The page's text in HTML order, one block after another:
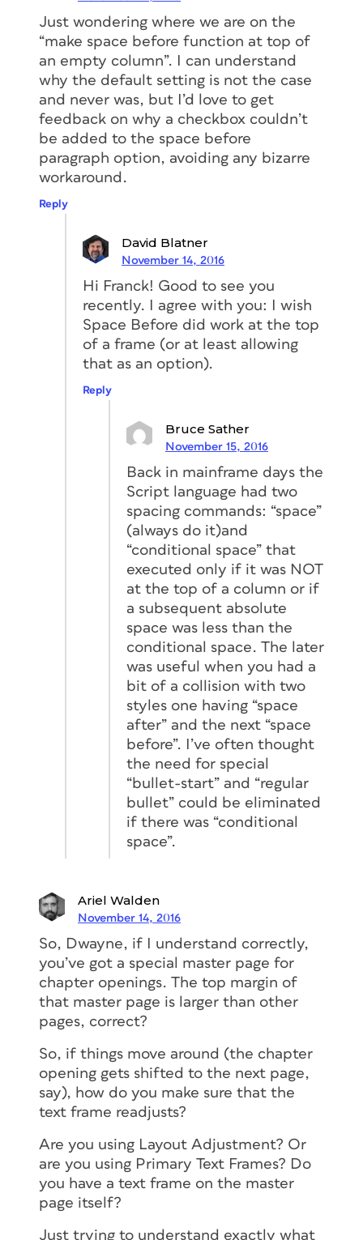
Just wondering where we are on the
“make space before function at top of
an empty column”. I can understand
why the default setting is not the case
and never was, but I’d love to get
feedback on why a checkbox couldn’t
be added to the space before
paragraph option, avoiding any bizarre
workaround.
Reply
David Blatner
November 14, 2016
Hi Franck! Good to see you
recently. I agree with you: I wish
Space Before did work at the top
of a frame (or at least allowing
that as an option).
Reply
Bruce Sather
November 15, 2016
Back in mainframe days the
Script language had two
spacing commands: “space”
(always do it)and
“conditional space” that
executed only if it was NOT
at the top of a column or if
a subsequent absolute
space was less than the
conditional space. The later
was useful when you had a
bit of a collision with two
styles one having “space
after” and the next “space
before”. I’ve often thought
the need for special
“bullet-start” and “regular
bullet” could be eliminated
if there was “conditional
space”.
Ariel Walden
November 14, 2016
So, Dwayne, if I understand correctly,
you’ve got a special master page for
chapter openings. The top margin of
that master page is larger than other
pages, correct?
So, if things move around (the chapter
opening gets shifted to the next page,
say), how do you make sure that the
text frame readjusts?
Are you using Layout Adjustment? Or
are you using Primary Text Frames? Do
you have a text frame on the master
page itself?
Just trying to understand exactly what